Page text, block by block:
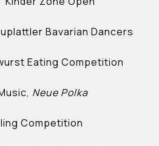
Bavarian Dancers
Eating Competition
Neue Polka
Competition